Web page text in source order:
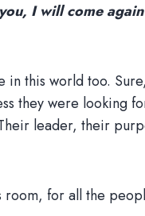
I will come
this world too.
they were looking
leader, their
room, for all the